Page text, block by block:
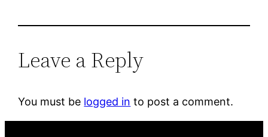
Leave a Reply
You must be logged in to post a comment.